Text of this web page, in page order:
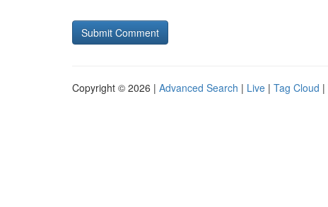
Copyright © 2026 | Advanced Search | Live | Tag Cloud |